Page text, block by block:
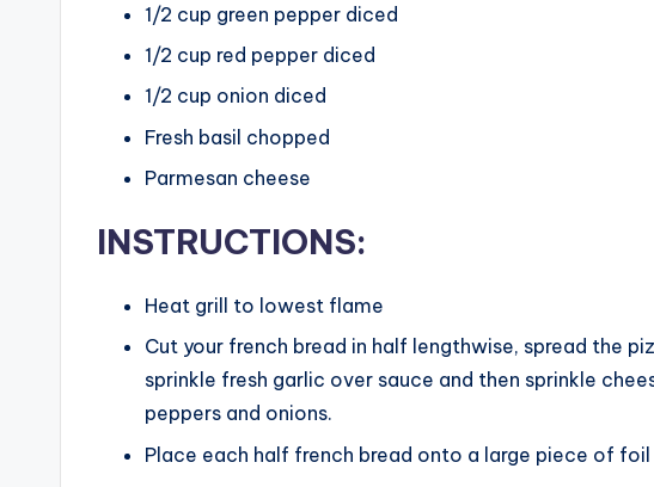
1/2 cup green pepper diced
1/2 cup red pepper diced
1/2 cup onion diced
Fresh basil chopped
Parmesan cheese
INSTRUCTIONS:
Heat grill to lowest flame
Cut your french bread in half lengthwise, spread the
sprinkle fresh garlic over sauce and then sprinkle
peppers and onions.
Place each half french bread onto a large piece of